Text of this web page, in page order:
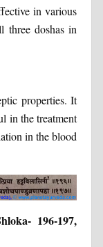
in various
three doshas in
properties. It
in the treatment
in the blood
196-197,